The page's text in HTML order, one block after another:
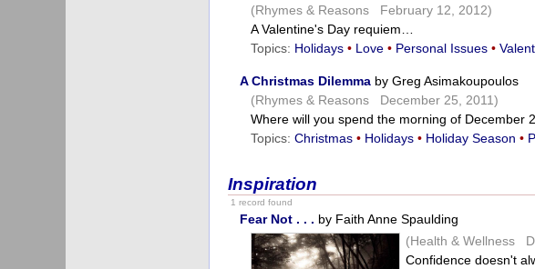
(Rhymes & Reasons February 12, 2012)
A Valentine's Day requiem…
Topics: Holidays • Love • Personal Issues •
A Christmas Dilemma by Greg Asimakoupoulos
(Rhymes & Reasons December 25, 2011)
Where will you spend the morning of December
Topics: Christmas • Holidays • Holiday Season •
Inspiration
1 record found
Fear Not . . . by Faith Anne Spaulding
(Health & Wellness
Confidence doesn't